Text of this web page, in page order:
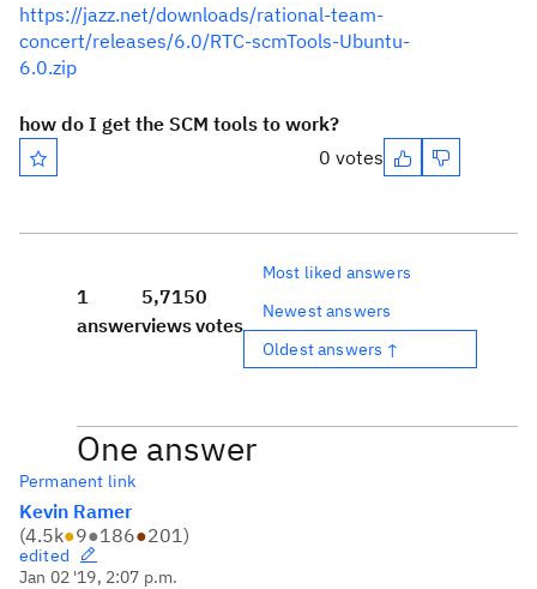
https://jazz.net/downloads/rational-team-
concert/releases/6.0/RTC-scmTools-Ubuntu-
6.0.zip
how do I get the SCM tools to work?
0 votes
1
answer
5,715
views
0
votes
Most liked answers
Newest answers
Oldest answers ↑
One answer
Permanent link
Kevin Ramer
(4.5k●9●186●201)
edited
Jan 02 '19, 2:07 p.m.